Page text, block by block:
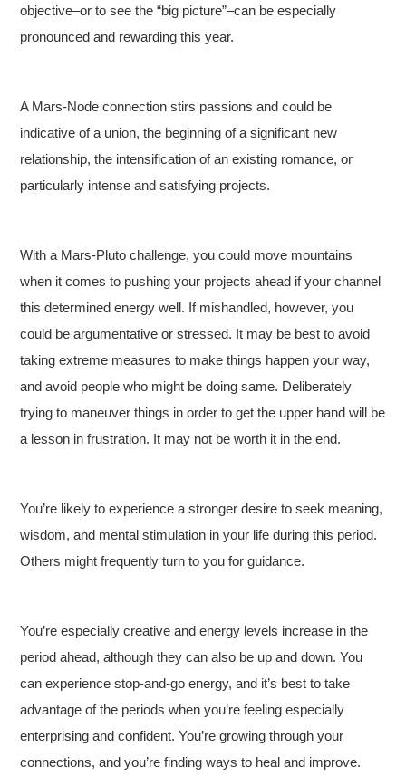
objective–or to see the “big picture”–can be especially
pronounced and rewarding this year.
A Mars-Node connection stirs passions and could be
indicative of a union, the beginning of a significant new
relationship, the intensification of an existing romance, or
particularly intense and satisfying projects.
With a Mars-Pluto challenge, you could move mountains
when it comes to pushing your projects ahead if your channel
this determined energy well. If mishandled, however, you
could be argumentative or stressed. It may be best to avoid
taking extreme measures to make things happen your way,
and avoid people who might be doing same. Deliberately
trying to maneuver things in order to get the upper hand will be
a lesson in frustration. It may not be worth it in the end.
You’re likely to experience a stronger desire to seek meaning,
wisdom, and mental stimulation in your life during this period.
Others might frequently turn to you for guidance.
You’re especially creative and energy levels increase in the
period ahead, although they can also be up and down. You
can experience stop-and-go energy, and it’s best to take
advantage of the periods when you’re feeling especially
enterprising and confident. You’re growing through your
connections, and you’re finding ways to heal and improve.